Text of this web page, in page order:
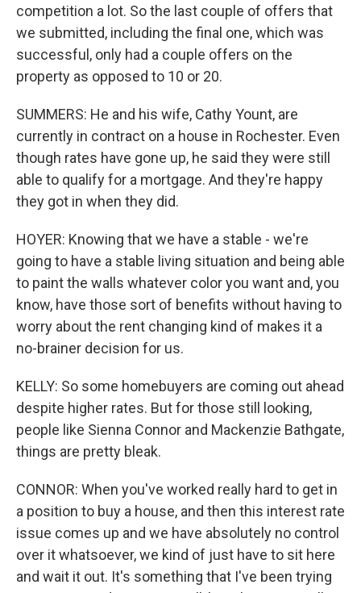
competition a lot. So the last couple of offers that
we submitted, including the final one, which was
successful, only had a couple offers on the
property as opposed to 10 or 20.
SUMMERS: He and his wife, Cathy Yount, are
currently in contract on a house in Rochester. Even
though rates have gone up, he said they were still
able to qualify for a mortgage. And they're happy
they got in when they did.
HOYER: Knowing that we have a stable - we're
going to have a stable living situation and being able
to paint the walls whatever color you want and, you
know, have those sort of benefits without having to
worry about the rent changing kind of makes it a
no-brainer decision for us.
KELLY: So some homebuyers are coming out ahead
despite higher rates. But for those still looking,
people like Sienna Connor and Mackenzie Bathgate,
things are pretty bleak.
CONNOR: When you've worked really hard to get in
a position to buy a house, and then this interest rate
issue comes up and we have absolutely no control
over it whatsoever, we kind of just have to sit here
and wait it out. It's something that I've been trying